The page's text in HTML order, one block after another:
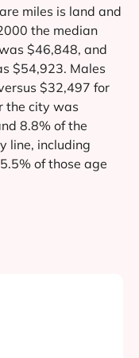
miles is land and
the median
$46,848, and
$54,923. Males
$32,497 for
the city was
8.8% of the
line, including
of those age